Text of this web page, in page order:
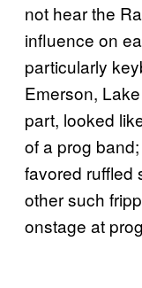
not hear the
influence on
particularly
Emerson,
part, looked
of a prog
favored ruffled
other such
onstage at